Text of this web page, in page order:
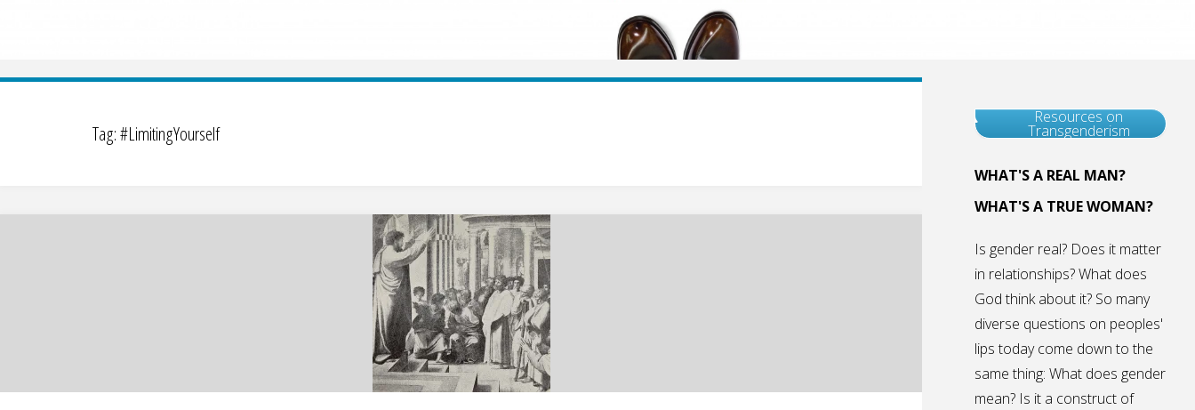
Tag:#LimitingYourself
Resources on
Transgenderism
WHAT'S A REAL MAN?
WHAT'S A TRUE WOMAN?
Is gender real? Does it matter
in relationships? What does
God think about it? So many
diverse questions on peoples'
lips today come down to the
same thing: What does gender
mean? Is it a construct of